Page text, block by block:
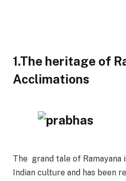
1.The heritage of
Acclimations
The grand tale of
Indian culture and has been